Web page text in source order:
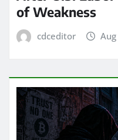
of Weakness
cdceditor